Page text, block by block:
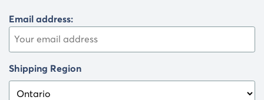
Email address:
Shipping Region